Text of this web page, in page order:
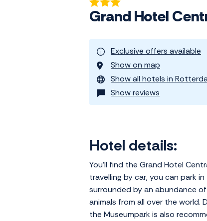
Grand Hotel
Exclusive offers available
Show on map
Show all hotels in
Show reviews
Hotel details:
You'll find the Grand Hotel
travelling by car, you can park
surrounded by an abundance
animals from all over the world.
the Museumpark is also